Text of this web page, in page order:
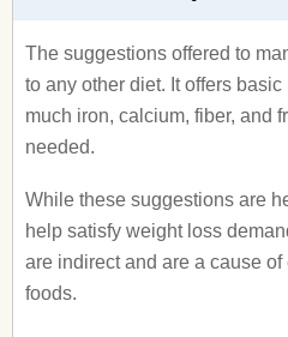
The suggestions offered to
to any other diet. It offers
much iron, calcium, fiber, and
needed.
While these suggestions are
help satisfy weight loss
are indirect and are a cause
foods.